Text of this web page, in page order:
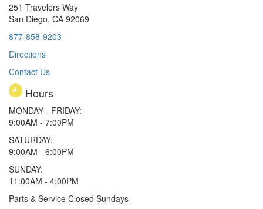
251 Travelers Way
San Diego, CA 92069
877-858-9203
Directions
Contact Us
Hours
MONDAY - FRIDAY:
9:00AM - 7:00PM
SATURDAY:
9:00AM - 6:00PM
SUNDAY:
11:00AM - 4:00PM
Parts & Service Closed Sundays